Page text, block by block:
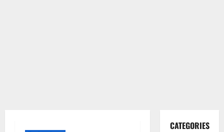
CATEGORIES